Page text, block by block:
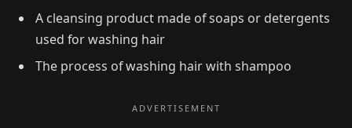
A cleansing product made of soaps or detergents
used for washing hair
The process of washing hair with shampoo